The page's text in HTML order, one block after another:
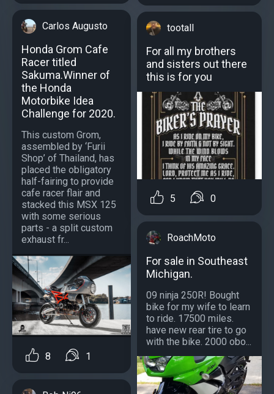
Carlos Augusto
Honda Grom Cafe
Racer titled
Sakuma.Winner of
the Honda
Motorbike Idea
Challenge for 2020.
This custom Grom,
assembled by ‘Furii
Shop’ of Thailand, has
placed the obligatory
half-fairing to provide
cafe racer flair and
stacked this MSX 125
with some serious
parts - a split custom
exhaust fr...
8 1
tootall
For all my brothers
and sisters out there
this is for you
5 0
RoachMoto
For sale in Southeast
Michigan.
09 ninja 250R! Bought
bike for my wife to learn
to ride. 17500 miles.
have new rear tire to go
with the bike. 2000 obo...